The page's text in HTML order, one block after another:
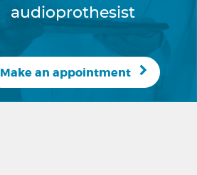
audioprothesist
Make an appointment